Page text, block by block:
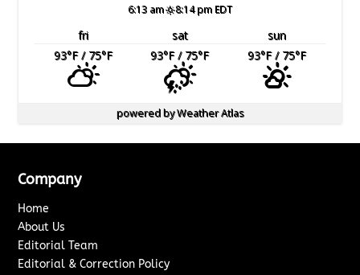
6:13 am 8:14 pm EDT
fri sat
sun
93°F/ 75°F 93°F/ 75°F 93°F/ 75°F
powered byWeather Atlas
Company
Home
About Us
Editorial Team
Editorial & Correction Policy